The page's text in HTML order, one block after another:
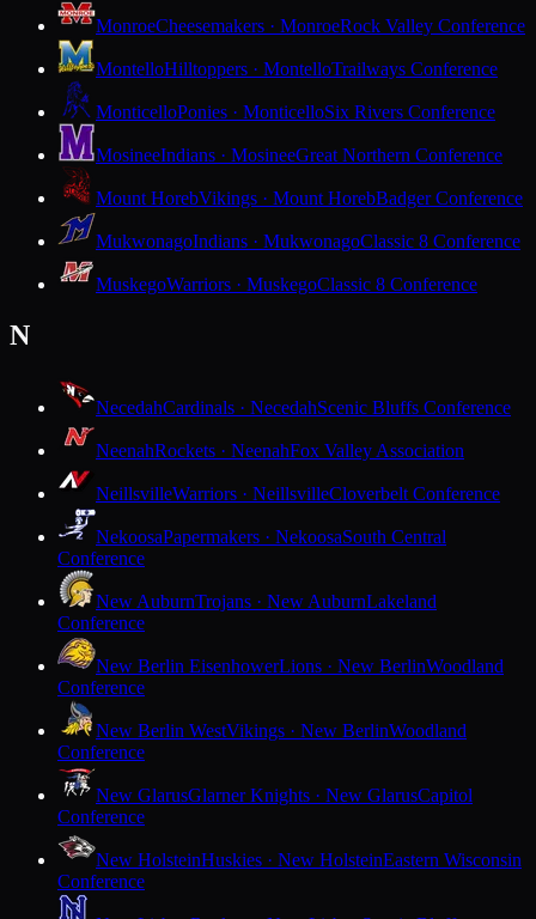
MonroeCheesemakers · MonroeRock Valley Conference
MontelloHilltoppers · MontelloTrailways Conference
MonticelloPonies · MonticelloSix Rivers Conference
MosineeIndians · MosineeGreat Northern Conference
Mount HorebVikings · Mount HorebBadger Conference
MukwonagoIndians · MukwonagoClassic 8 Conference
MuskegoWarriors · MuskegoClassic 8 Conference
N
NecedahCardinals · NecedahScenic Bluffs Conference
NeenahRockets · NeenahFox Valley Association
NeillsvilleWarriors · NeillsvilleCloverbelt Conference
NekoosaPapermakers · NekoosaSouth Central
Conference
New AuburnTrojans · New AuburnLakeland
Conference
New Berlin EisenhowerLions · New BerlinWoodland
Conference
New Berlin WestVikings · New BerlinWoodland
Conference
New GlarusGlarner Knights · New GlarusCapitol
Conference
New HolsteinHuskies · New HolsteinEastern Wisconsin
Conference